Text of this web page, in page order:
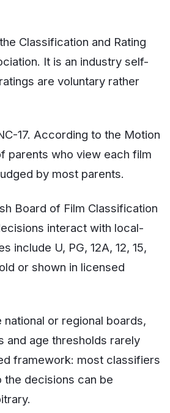
Classification and Rating
It is an industry self-
are voluntary rather
17. According to the Motion
parents who view each film
by most parents.
Board of Film Classification
interact with local-
include U, PG, 12A, 12, 15,
or shown in licensed
or regional boards,
and age thresholds rarely
framework: most classifiers
the decisions can be